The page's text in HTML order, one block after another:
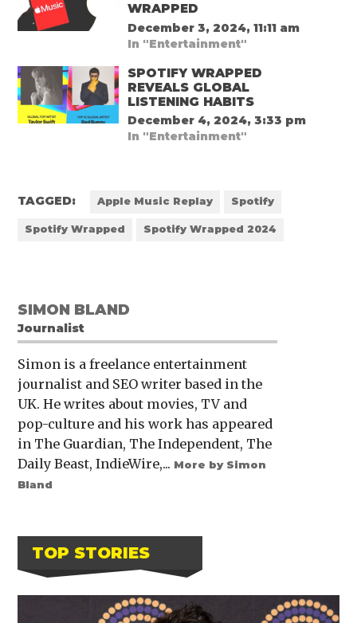
WRAPPED
December 3, 2024, 11:11 am
In "Entertainment"
SPOTIFY WRAPPED
REVEALS GLOBAL
LISTENING HABITS
December 4, 2024, 3:33 pm
In "Entertainment"
TAGGED: Apple Music Replay Spotify
Spotify Wrapped Spotify Wrapped 2024
SIMON BLAND
Journalist
Simon is a freelance entertainment
journalist and SEO writer based in the
UK. He writes about movies, TV and
pop-culture and his work has appeared
in The Guardian, The Independent, The
Daily Beast, IndieWire,... More by Simon
Bland
TOP STORIES